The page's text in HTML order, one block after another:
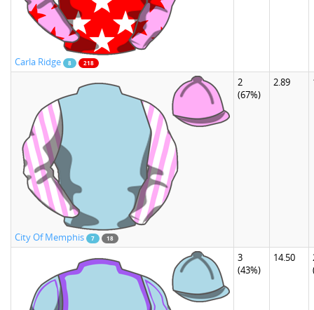
Carla Ridge 8 218
City Of Memphis 7 18
2
(67%)
2.89
3
(43%)
14.50